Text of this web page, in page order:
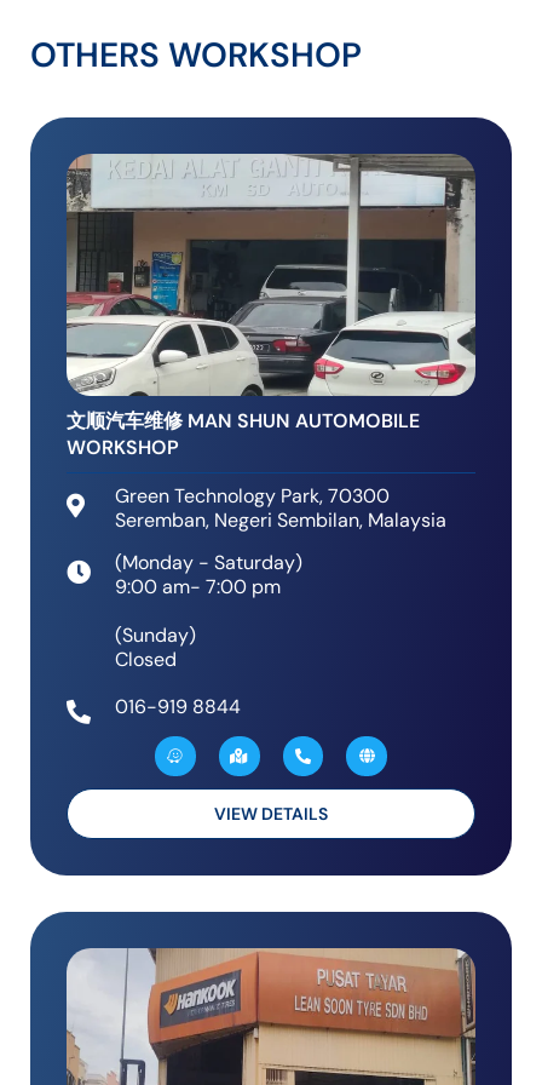
OTHERS WORKSHOP
文顺汽车维修 MAN SHUN AUTOMOBILE
WORKSHOP
Green Technology Park, 70300
Seremban, Negeri Sembilan, Malaysia
(Monday - Saturday)
9:00 am- 7:00 pm
(Sunday)
Closed
016-919 8844
a
z
e
a
p
-
m
a
r
k
d
l
h
o
n
e
-
a
l
l
o
b
e
VIEW DETAILS